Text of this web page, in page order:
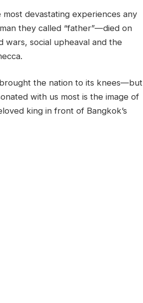
devastating experiences any
they called “father”—died on
wars, social upheaval and the
brought the nation to its knees—but
with us most is the image of
king in front of Bangkok’s